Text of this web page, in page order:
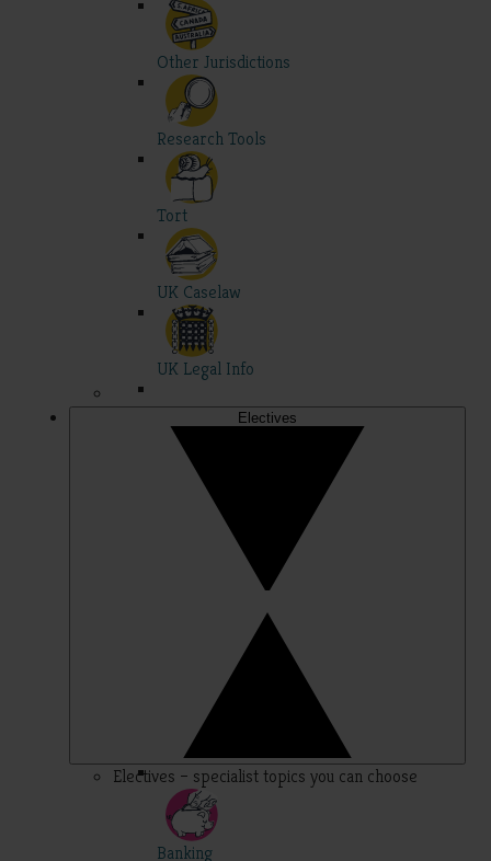
Other Jurisdictions
Research Tools
Tort
UK Caselaw
UK Legal Info
Electives
Electives – specialist topics you can choose
Banking